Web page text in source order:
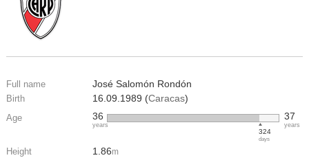
Full name José Salomón Rondón
Birth 16.09.1989 (Caracas)
Age 36
years
324
days
37
years
Height 1.86m